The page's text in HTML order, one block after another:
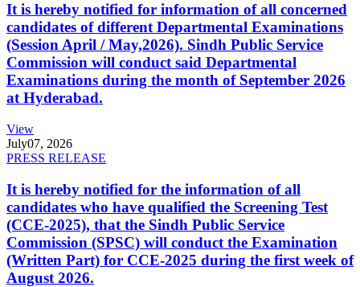
It is hereby notified for information of all concerned
candidates of different Departmental Examinations
(Session April / May,2026). Sindh Public Service
Commission will conduct said Departmental
Examinations during the month of September 2026
at Hyderabad.
View
July07, 2026
PRESS RELEASE
It is hereby notified for the information of all
candidates who have qualified the Screening Test
(CCE-2025), that the Sindh Public Service
Commission (SPSC) will conduct the Examination
(Written Part) for CCE-2025 during the first week of
August 2026.